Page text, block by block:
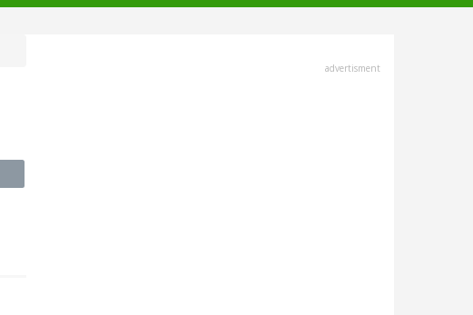
advertisment